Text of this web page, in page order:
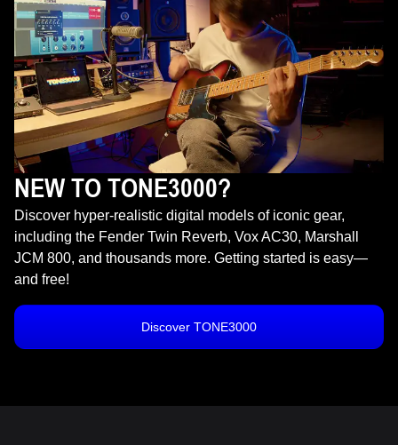
NEW TO TONE3000?
Discover hyper-realistic digital models of iconic gear,
including the Fender Twin Reverb, Vox AC30, Marshall
JCM 800, and thousands more. Getting started is easy—
and free!
Discover TONE3000